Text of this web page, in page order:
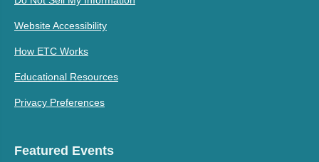
Website Accessibility
How ETC Works
Educational Resources
Privacy Preferences
Featured Events